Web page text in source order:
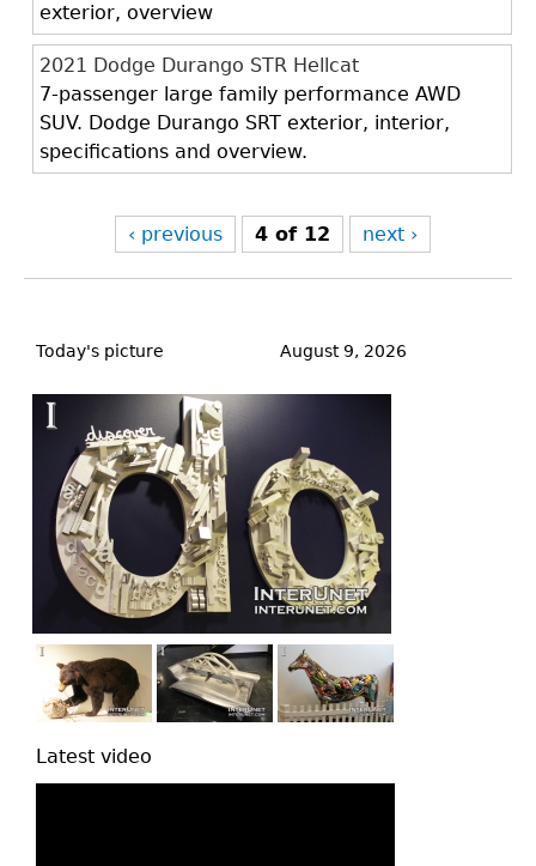
exterior, overview
2021 Dodge Durango STR Hellcat
7-passenger large family performance AWD
SUV. Dodge Durango SRT exterior, interior,
specifications and overview.
‹ previous 4 of 12 next ›
to
Today's picture August 9, 2026
Latest video